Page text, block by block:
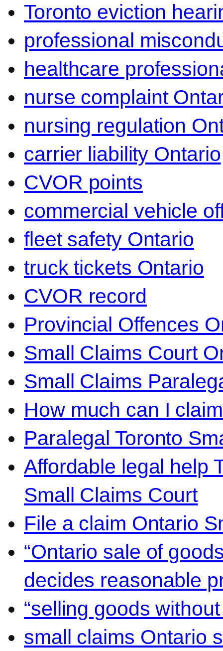
Toronto eviction
professional
healthcare
nurse complaint
nursing regulation
carrier liability Ontario
CVOR points
commercial vehicle
fleet safety Ontario
truck tickets Ontario
CVOR record
Provincial Offences
Small Claims Court
Small Claims
How much can I
Paralegal Toronto
Affordable legal help
Small Claims Court
File a claim Ontario
“Ontario sale of
decides reasonable
“selling goods
small claims Ontario